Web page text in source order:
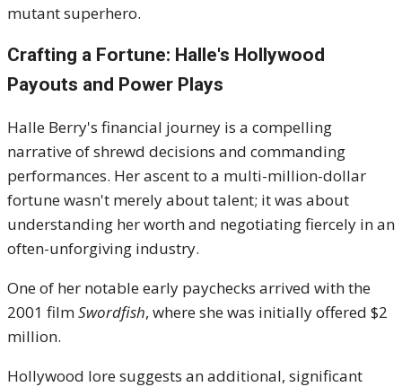
mutant superhero.
Crafting a Fortune: Halle's Hollywood
Payouts and Power Plays
Halle Berry's financial journey is a compelling
narrative of shrewd decisions and commanding
performances. Her ascent to a multi-million-dollar
fortune wasn't merely about talent; it was about
understanding her worth and negotiating fiercely in an
often-unforgiving industry.
One of her notable early paychecks arrived with the
2001 filmSwordfish, where she was initially offered $2
million.
Hollywood lore suggests an additional, significant